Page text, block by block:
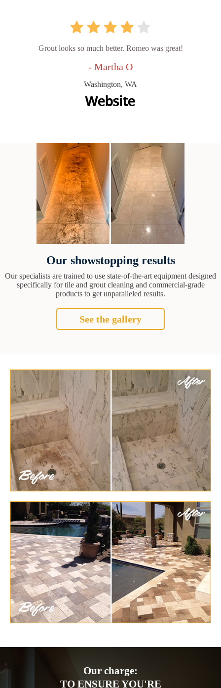
Grout looks so much better. Romeo was great!
- Martha O
Washington, WA
Our showstopping results
Our specialists are trained to use state-of-the-art equipment designed
specifically for tile and grout cleaning and commercial-grade
products to get unparalleled results.
See the gallery
Our charge:
TO ENSURE YOU'RE